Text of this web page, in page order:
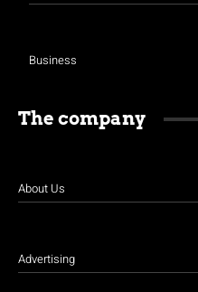
Business
The company
About Us
Advertising